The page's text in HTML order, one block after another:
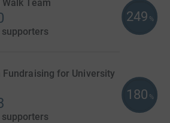
Walk Team
supporters
249 %
Fundraising for University
supporters
180 %